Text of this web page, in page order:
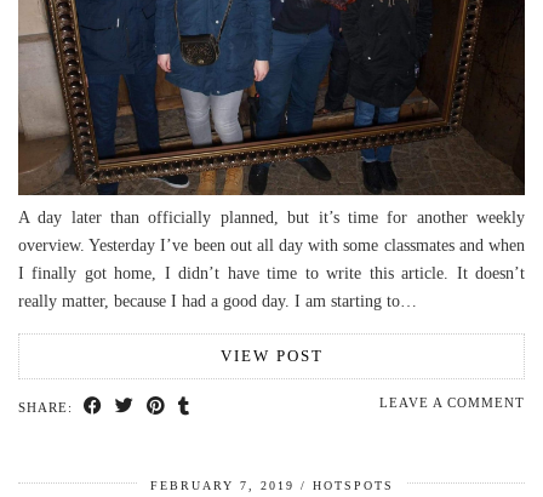
A day later than officially planned, but it’s time for another weekly
overview. Yesterday I’ve been out all day with some classmates and when
I finally got home, I didn’t have time to write this article. It doesn’t
really matter, because I had a good day. I am starting to…
VIEW POST
SHARE: LEAVE A COMMENT
FEBRUARY 7, 2019 HOTSPOTS